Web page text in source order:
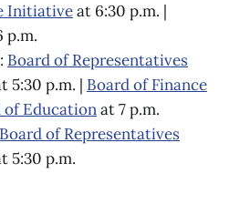
Initiativeat 6:30 p.m. |
p.m.
Board of Representatives
5:30 p.m. | Board of Finance
of Educationat 7 p.m.
Board of Representatives
5:30 p.m.